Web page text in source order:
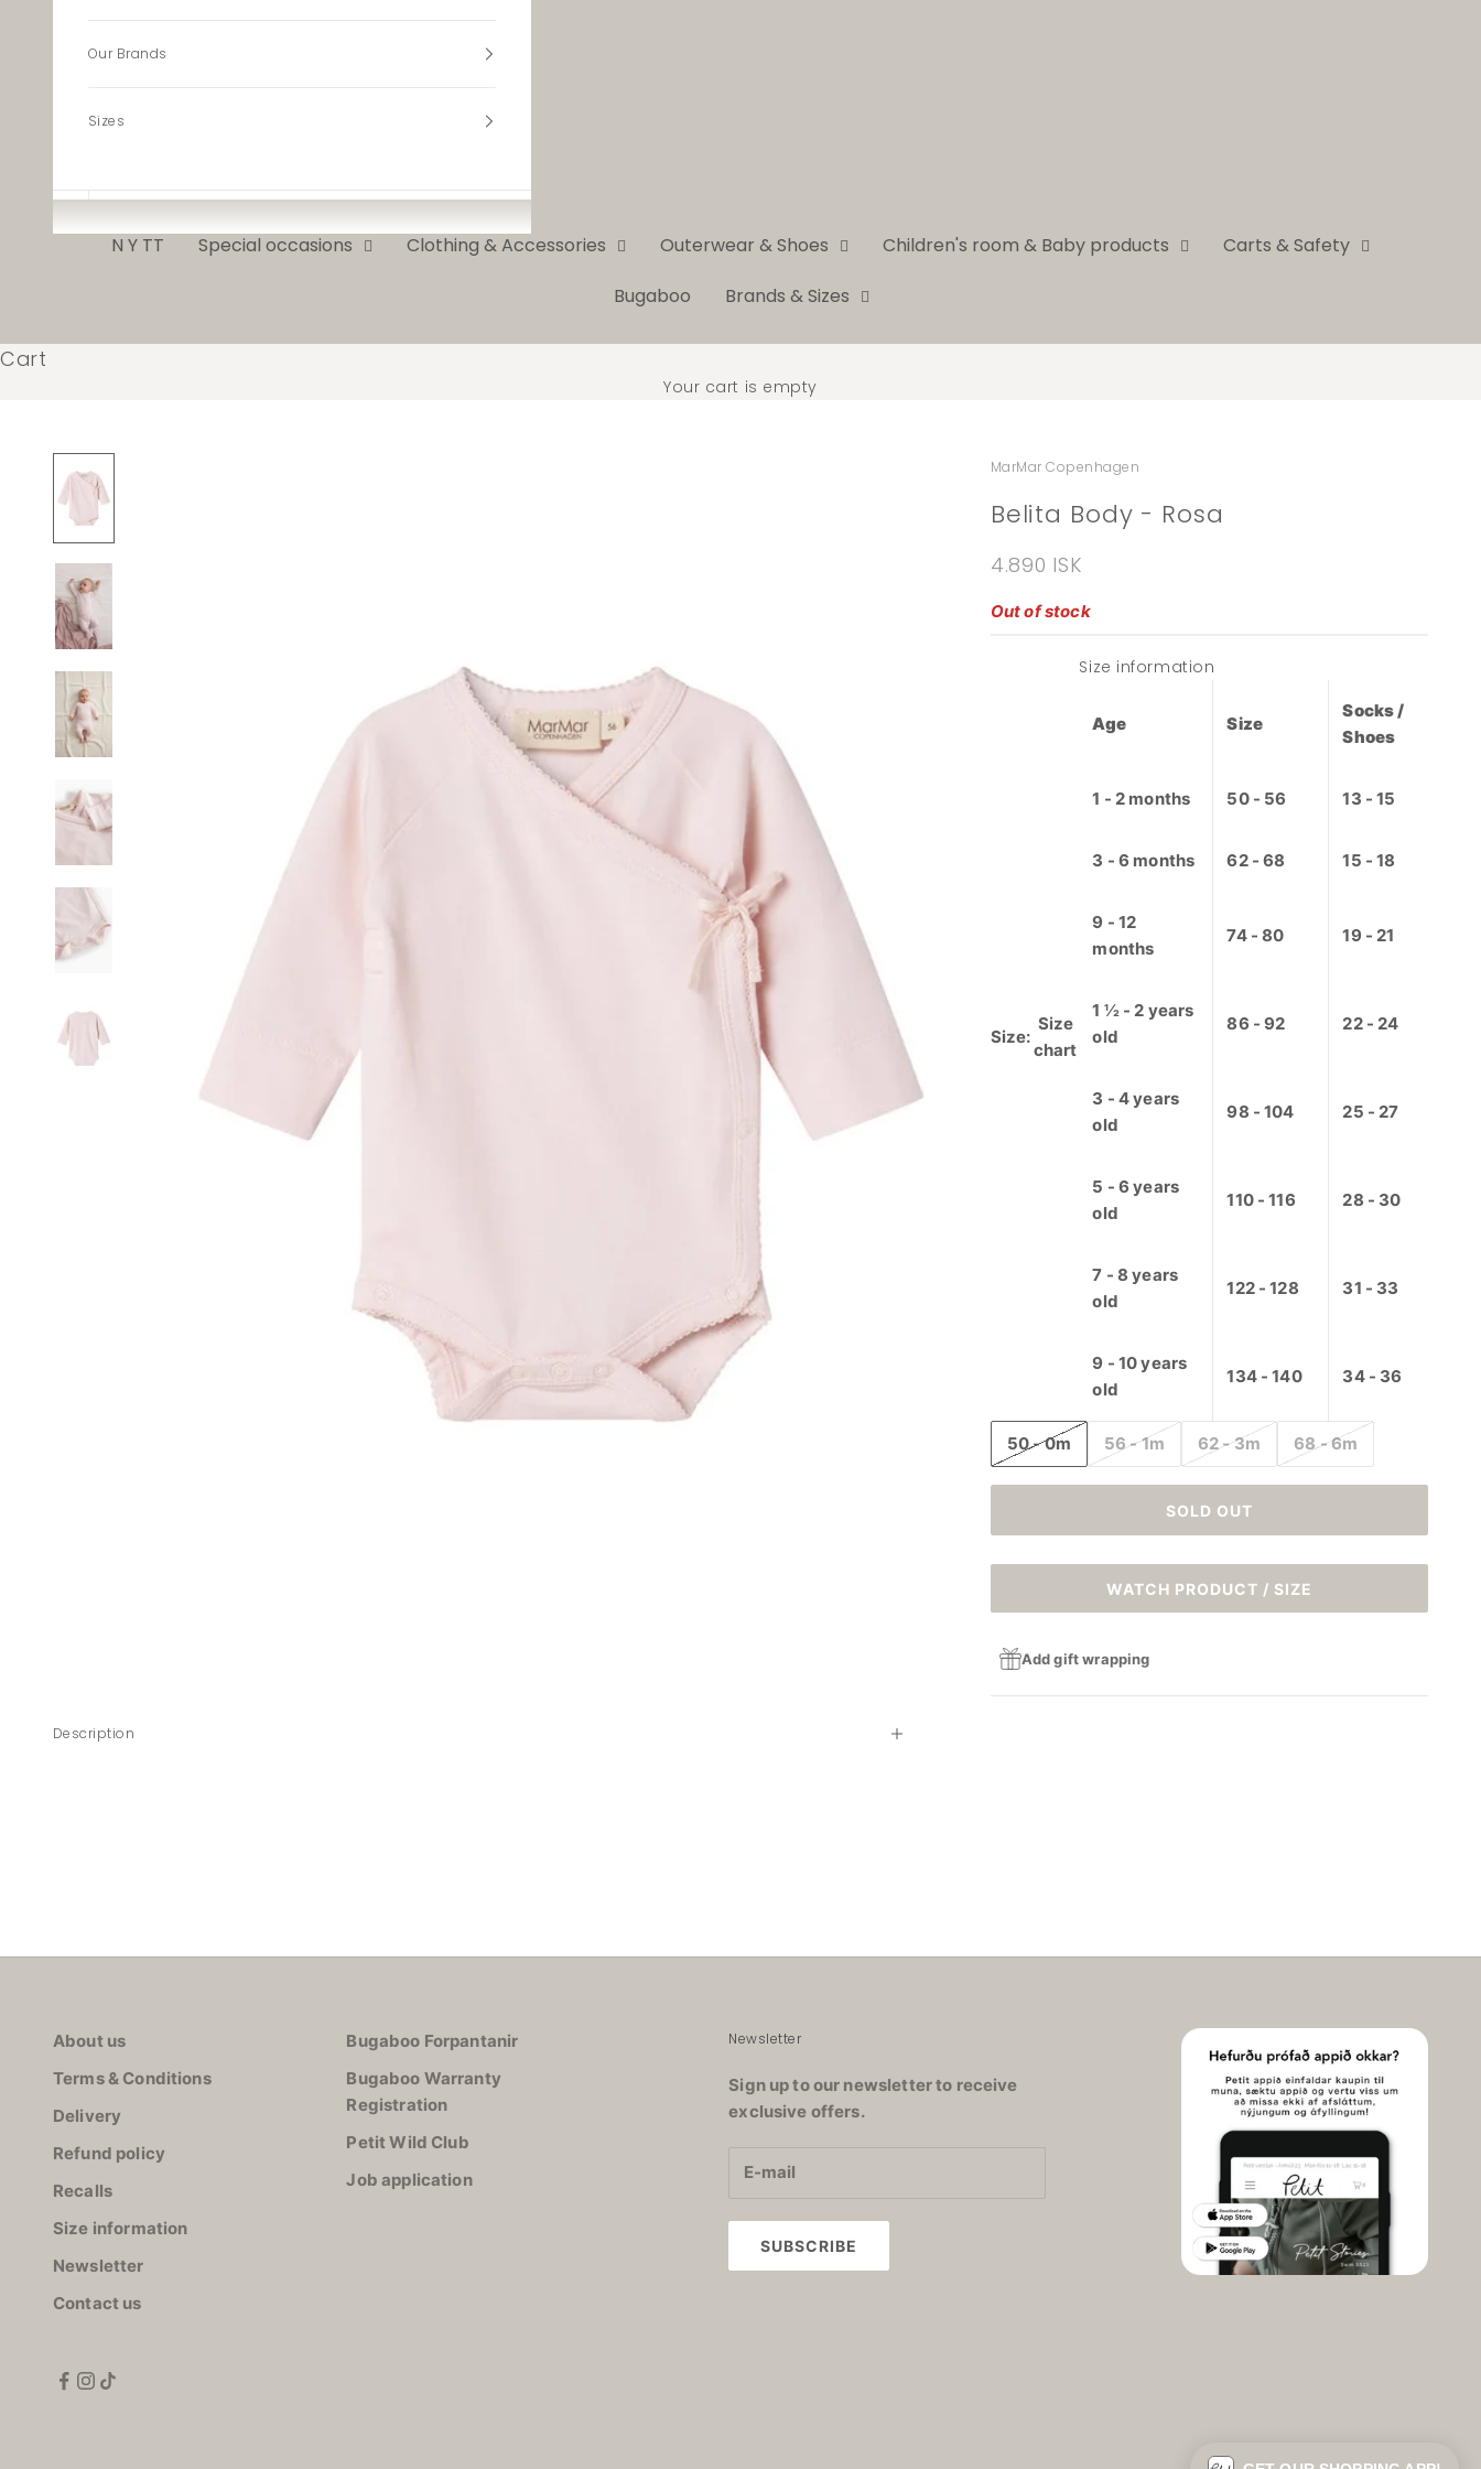
N Y TT Special occasions Clothing & Accessories Outerwear & Shoes Children's room & Baby products
Carts & Safety
Bugaboo
Brands & Sizes
Our Brands
Sizes
Cart
Your cart is empty
MarMar Copenhagen
Belita Body - Rosa
Sale price
4.890 ISK
Out of stock
Size:
Size
chart
Size information
Age Size
Socks /
Shoes
1 - 2 months 50 - 56 13 - 15
3 - 6 months 62 - 68 15 - 18
9 - 12
months
74 - 80 19 - 21
1 ½ - 2 years
old
86 - 92 22 - 24
3 - 4 years
old
98 - 104 25 - 27
5 - 6 years
old
110 - 116 28 - 30
7 - 8 years
old
122 - 128 31 - 33
9 - 10 years
old
134 - 140 34 - 36
50 - 0m 56 - 1m 62 - 3m 68 - 6m
SOLD OUT
WATCH PRODUCT / SIZE
Add gift wrapping
Description
About us
Terms & Conditions
Delivery
Refund policy
Recalls
Size information
Newsletter
Contact us
Bugaboo Forpantanir
Bugaboo Warranty
Registration
Petit Wild Club
Job application
Newsletter
Sign up to our newsletter to receive
exclusive offers.
SUBSCRIBE